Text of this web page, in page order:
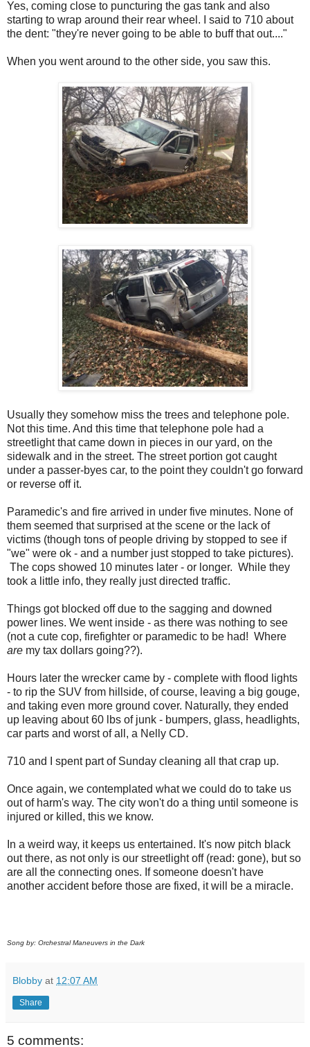
Yes, coming close to puncturing the gas tank and also
starting to wrap around their rear wheel. I said to 710 about
the dent: "they're never going to be able to buff that out...."
When you went around to the other side, you saw this.
Usually they somehow miss the trees and telephone pole.
Not this time. And this time that telephone pole had a
streetlight that came down in pieces in our yard, on the
sidewalk and in the street. The street portion got caught
under a passer-byes car, to the point they couldn't go forward
or reverse off it.
Paramedic's and fire arrived in under five minutes. None of
them seemed that surprised at the scene or the lack of
victims (though tons of people driving by stopped to see if
"we" were ok - and a number just stopped to take pictures).
The cops showed 10 minutes later - or longer. While they
took a little info, they really just directed traffic.
Things got blocked off due to the sagging and downed
power lines. We went inside - as there was nothing to see
(not a cute cop, firefighter or paramedic to be had! Where
are my tax dollars going??).
Hours later the wrecker came by - complete with flood lights
- to rip the SUV from hillside, of course, leaving a big gouge,
and taking even more ground cover. Naturally, they ended
up leaving about 60 lbs of junk - bumpers, glass, headlights,
car parts and worst of all, a Nelly CD.
710 and I spent part of Sunday cleaning all that crap up.
Once again, we contemplated what we could do to take us
out of harm's way. The city won't do a thing until someone is
injured or killed, this we know.
In a weird way, it keeps us entertained. It's now pitch black
out there, as not only is our streetlight off (read: gone), but so
are all the connecting ones. If someone doesn't have
another accident before those are fixed, it will be a miracle.
Song by: Orchestral Maneuvers in the Dark
Blobby at 12:07 AM
Share
5 comments: